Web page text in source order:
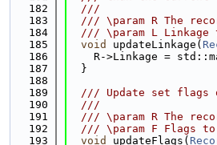
  182
  ///
  183
/// \param R The
  184
/// \param L Linkage
  185
void updateLinkage(
  186
R->Linkage =
  187
  }
  188
  189
/// Update set flags
  190
  ///
  191
/// \param R The
  192
/// \param F Flags
  193
void updateFlags(